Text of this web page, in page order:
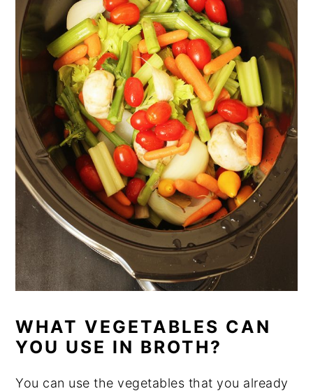
WHAT VEGETABLES CAN
YOU USE IN BROTH?
You can use the vegetables that you already